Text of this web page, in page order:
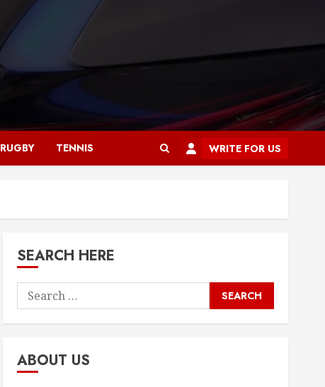
RUGBY TENNIS WRITE FOR US
SEARCH HERE
Search
for:
ABOUT US